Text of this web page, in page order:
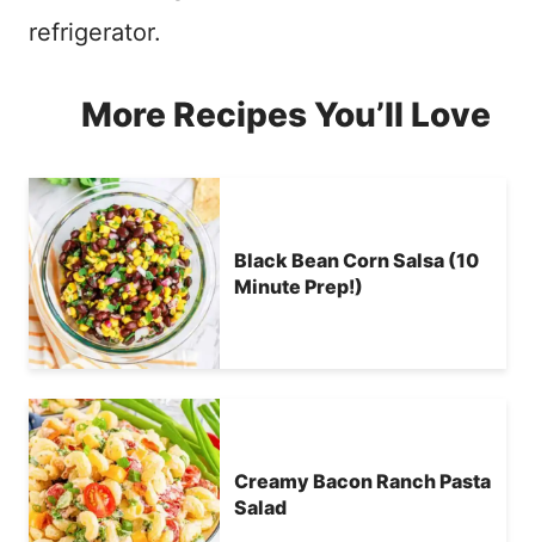
refrigerator.
More Recipes You’ll Love
Black Bean Corn Salsa (10
Minute Prep!)
Creamy Bacon Ranch Pasta
Salad